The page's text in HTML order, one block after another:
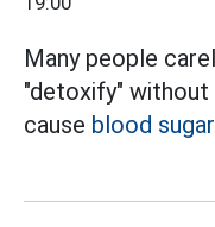
Many people
"detoxify" without
cause blood sugar